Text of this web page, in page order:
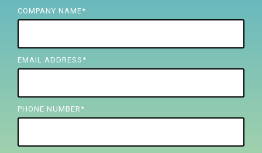
COMPANY NAME*
EMAIL ADDRESS *
PHONE NUMBER *